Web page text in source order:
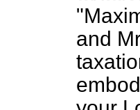
and